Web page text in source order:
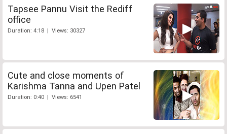
Tapsee Pannu Visit the Rediff
office
Duration: 4:18 | Views: 30327
Cute and close moments of
Karishma Tanna and Upen Patel
Duration: 0:40 | Views: 6541